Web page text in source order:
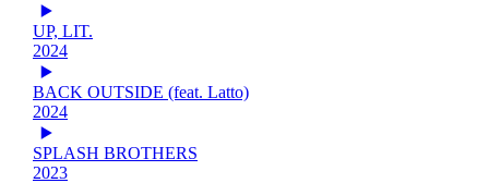
UP, LIT.
2024
BACK OUTSIDE (feat. Latto)
2024
SPLASH BROTHERS
2023